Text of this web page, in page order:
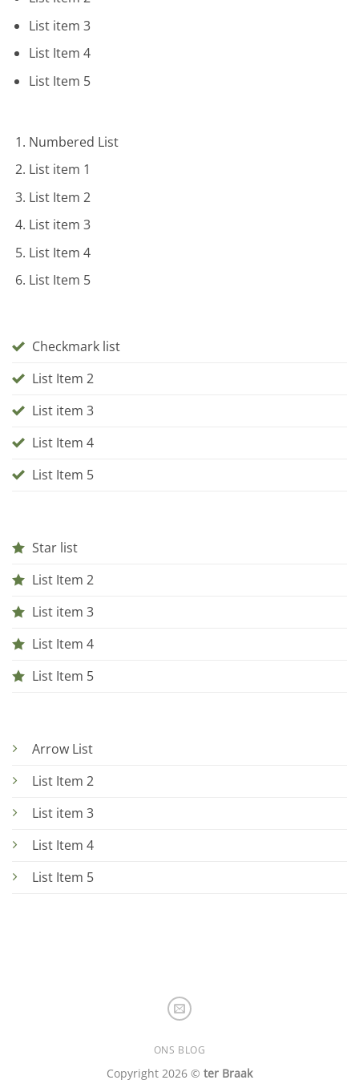
List item 3
List Item 4
List Item 5
Numbered List
List item 1
List Item 2
List item 3
List Item 4
List Item 5
Checkmark list
List Item 2
List item 3
List Item 4
List Item 5
Star list
List Item 2
List item 3
List Item 4
List Item 5
Arrow List
List Item 2
List item 3
List Item 4
List Item 5
ONS BLOG
Copyright 2026 © ter Braak